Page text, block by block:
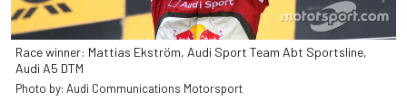
Race winner: Mattias Ekström, Audi Sport Team Abt Sportsline,
Audi A5 DTM
Photo by: Audi Communications Motorsport